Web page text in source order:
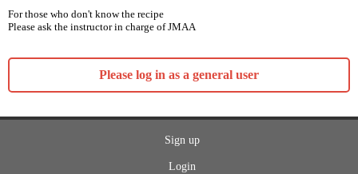
For those who don't know the recipe
Please ask the instructor in charge of JMAA
Please log in as a general user
Sign up
Login